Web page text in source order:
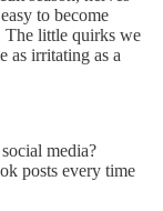
to become
The little quirks we
as irritating as a
media?
posts every time